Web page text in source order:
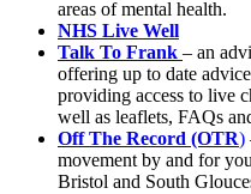
areas of mental health.
NHS Live Well
Talk To Frank – an
offering up to date
providing access to live
well as leaflets, FAQs
Off The Record (OTR)
movement by and for
Bristol and South